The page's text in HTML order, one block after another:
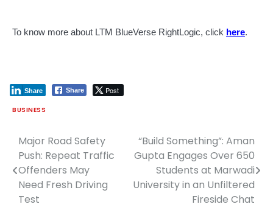
To know more about LTM BlueVerse RightLogic, click here.
Share Post
Share
BUSINESS
Post
navigation
Major Road Safety
Push: Repeat Traffic
Offenders May
Need Fresh Driving
Test
“Build Something”: Aman
Gupta Engages Over 650
Students at Marwadi
University in an Unfiltered
Fireside Chat